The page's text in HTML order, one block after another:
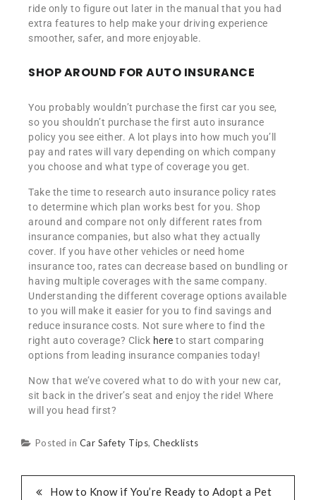
ride only to figure out later in the manual that you had
extra features to help make your driving experience
smoother, safer, and more enjoyable.
SHOP AROUND FOR AUTO INSURANCE
You probably wouldn’t purchase the first car you see,
so you shouldn’t purchase the first auto insurance
policy you see either. A lot plays into how much you’ll
pay and rates will vary depending on which company
you choose and what type of coverage you get.
Take the time to research auto insurance policy rates
to determine which plan works best for you. Shop
around and compare not only different rates from
insurance companies, but also what they actually
cover. If you have other vehicles or need home
insurance too, rates can decrease based on bundling or
having multiple coverages with the same company.
Understanding the different coverage options available
to you will make it easier for you to find savings and
reduce insurance costs. Not sure where to find the
right auto coverage? Click here to start comparing
options from leading insurance companies today!
Now that we’ve covered what to do with your new car,
sit back in the driver’s seat and enjoy the ride! Where
will you head first?
Posted in Car Safety Tips, Checklists
How to Know if You’re Ready to Adopt a Pet